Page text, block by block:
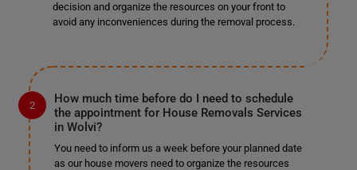
decision and organize the resources on your front to
avoid any inconveniences during the removal process.
How much time before do I need to schedule
the appointment for House Removals Services
in Wolvi?
You need to inform us a week before your planned date
as our house movers need to organize the resources